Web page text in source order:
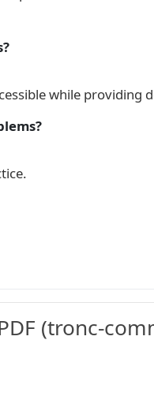
while providing
(tronc-